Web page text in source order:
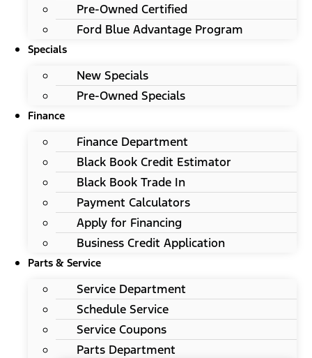
Pre-Owned Certified
Ford Blue Advantage Program
Specials
New Specials
Pre-Owned Specials
Finance
Finance Department
Black Book Credit Estimator
Black Book Trade In
Payment Calculators
Apply for Financing
Business Credit Application
Parts & Service
Service Department
Schedule Service
Service Coupons
Parts Department